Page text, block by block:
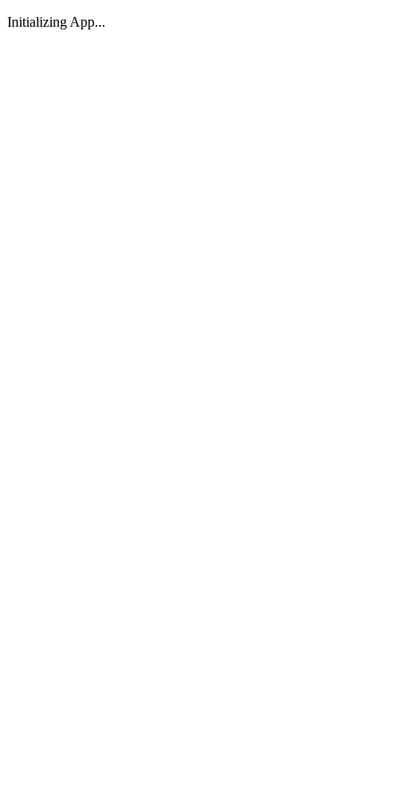
Initializing App...